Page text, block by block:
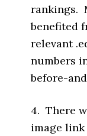
rankings.
benefited
relevant
numbers
before-
4. There
image link